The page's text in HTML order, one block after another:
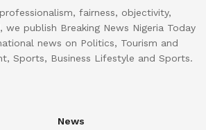
fairness, objectivity,
we publish Breaking News Nigeria Today
news on Politics, Tourism and
Sports, Business Lifestyle and Sports.
News